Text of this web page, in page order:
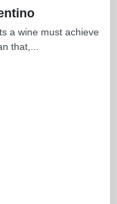
a wine must achieve
that,...